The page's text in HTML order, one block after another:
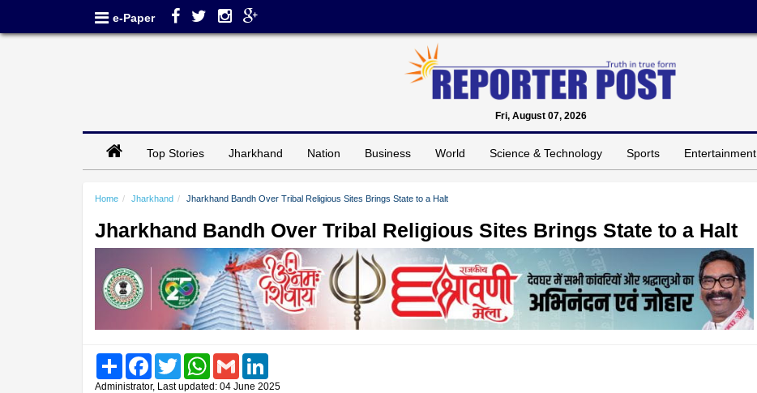
e-Paper
Fri, August 07, 2026
Top Stories Jharkhand Nation Business World Science & Technology Sports Entertainment
Home Jharkhand Jharkhand Bandh Over Tribal Religious Sites Brings State to a Halt
Jharkhand Bandh Over Tribal Religious Sites Brings State to a Halt
Share FacebookTwitter WhatsAppGmail
Administrator, Last updated: 04 June 2025